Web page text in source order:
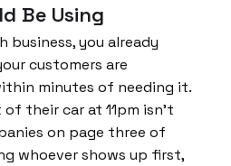
Be Using
business, you already
customers are
minutes of needing it.
their car at 11pm isn’t
on page three of
whoever shows up first,